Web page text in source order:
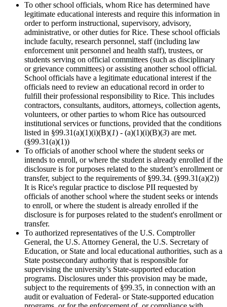
To other school officials, whom Rice has determined have
legitimate educational interests and require this information in
order to perform instructional, supervisory, advisory,
administrative, or other duties for Rice. These school officials
include faculty, research personnel, staff (including law
enforcement unit personnel and health staff), trustees, or
students serving on official committees (such as disciplinary
or grievance committees) or assisting another school official.
School officials have a legitimate educational interest if the
officials need to review an educational record in order to
fulfill their professional responsibility to Rice. This includes
contractors, consultants, auditors, attorneys, collection agents,
volunteers, or other parties to whom Rice has outsourced
institutional services or functions, provided that the conditions
listed in §99.31(a)(1)(i)(B)(1) - (a)(1)(i)(B)(3) are met.
(§99.31(a)(1))
To officials of another school where the student seeks or
intends to enroll, or where the student is already enrolled if the
disclosure is for purposes related to the student’s enrollment or
transfer, subject to the requirements of §99.34. (§99.31(a)(2))
It is Rice's regular practice to disclose PII requested by
officials of another school where the student seeks or intends
to enroll, or where the student is already enrolled if the
disclosure is for purposes related to the student's enrollment or
transfer.
To authorized representatives of the U.S. Comptroller
General, the U.S. Attorney General, the U.S. Secretary of
Education, or State and local educational authorities, such as a
State postsecondary authority that is responsible for
supervising the university’s State-supported education
programs. Disclosures under this provision may be made,
subject to the requirements of §99.35, in connection with an
audit or evaluation of Federal- or State-supported education